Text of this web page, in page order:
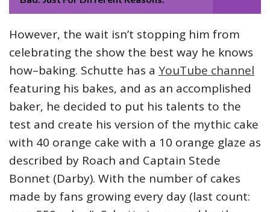
However, the wait isn’t stopping him from
celebrating the show the best way he knows
how–baking. Schutte has a YouTube channel
featuring his bakes, and as an accomplished
baker, he decided to put his talents to the
test and create his version of the mythic cake
with 40 orange cake with a 10 orange glaze as
described by Roach and Captain Stede
Bonnet (Darby). With the number of cakes
made by fans growing every day (last count: